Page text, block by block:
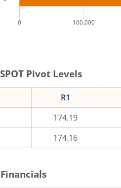
SPOT Pivot Levels
R1
174.19
174.16
Financials